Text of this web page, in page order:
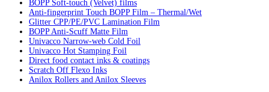
BOPP Soft-touch (Velvet) films
Anti-fingerprint Touch BOPP Film – Thermal/Wet
Glitter CPP/PE/PVC Lamination Film
BOPP Anti-Scuff Matte Film
Univacco Narrow-web Cold Foil
Univacco Hot Stamping Foil
Direct food contact inks & coatings
Scratch Off Flexo Inks
Anilox Rollers and Anilox Sleeves